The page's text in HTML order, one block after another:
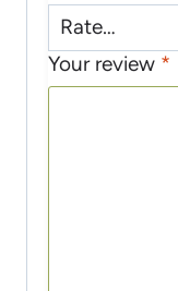
Your review *